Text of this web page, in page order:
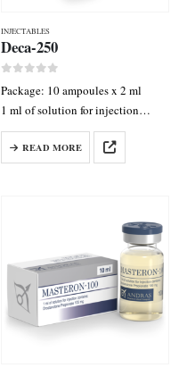
INJECTABLES
Deca-250
Package: 10 ampoules x 2 ml
1 ml of solution for injection
contains: Nandrolone Decanoate
125 mgREAD MORE